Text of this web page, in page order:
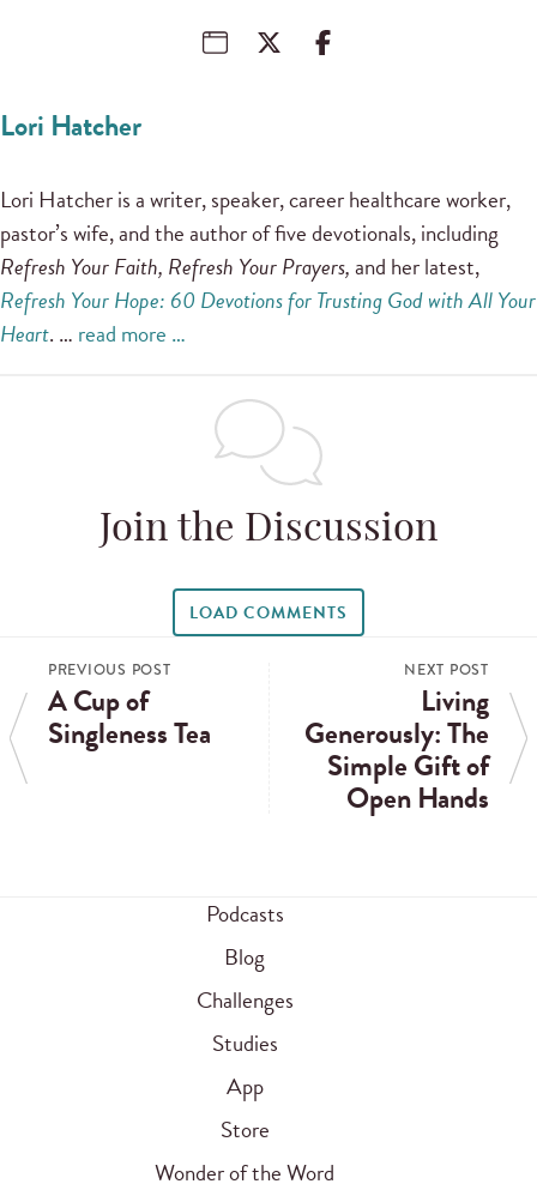
Lori Hatcher
Lori Hatcher is a writer, speaker, career healthcare worker,
pastor’s wife, and the author of five devotionals, including
Refresh Your Faith, Refresh Your Prayers,and her latest,
Refresh Your Hope: 60 Devotions for Trusting God with All Your
Heart. … read more …
Join the Discussion
LOAD COMMENTS
PREVIOUS POST
A Cup of
Singleness Tea
NEXT POST
Living
Generously: The
Simple Gift of
Open Hands
Podcasts
Blog
Challenges
Studies
App
Store
Wonder of the Word